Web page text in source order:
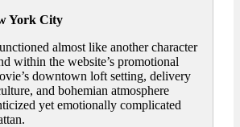
York City
almost like another character
within the website’s promotional
downtown loft setting, delivery
and bohemian atmosphere
yet emotionally complicated